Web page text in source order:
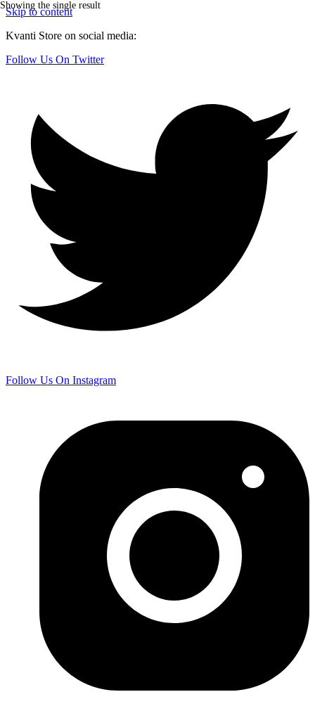
Skip to content
Kvanti Store on social media:
Follow Us On Twitter
Follow Us On Instagram
Showing the single result